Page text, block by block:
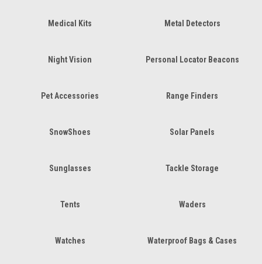
Medical Kits Metal Detectors
Night Vision Personal Locator Beacons
Pet Accessories Range Finders
SnowShoes Solar Panels
Sunglasses Tackle Storage
Tents Waders
Watches Waterproof Bags & Cases